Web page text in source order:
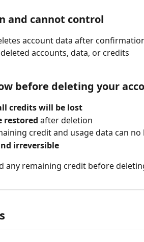
and cannot control
account data after
accounts, data, or credits
before deleting your
credits will be lost
restored after deletion
credit and usage data can
irreversible
any remaining credit before